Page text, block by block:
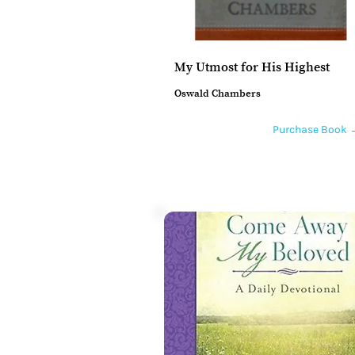
My Utmost for His Highest
Oswald Chambers
Purchase Book